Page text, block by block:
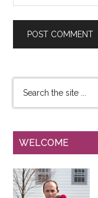
WELCOME